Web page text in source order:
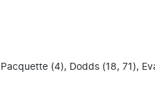
Pacquette (4), Dodds (18, 71),